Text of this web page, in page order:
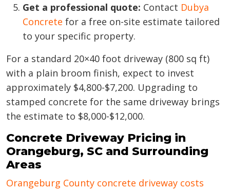
Get a professional quote: Contact Dubya
Concrete for a free on-site estimate tailored
to your specific property.
For a standard 20×40 foot driveway (800 sq ft)
with a plain broom finish, expect to invest
approximately $4,800-$7,200. Upgrading to
stamped concrete for the same driveway brings
the estimate to $8,000-$12,000.
Concrete Driveway Pricing in
Orangeburg, SC and Surrounding
Areas
Orangeburg County concrete driveway costs